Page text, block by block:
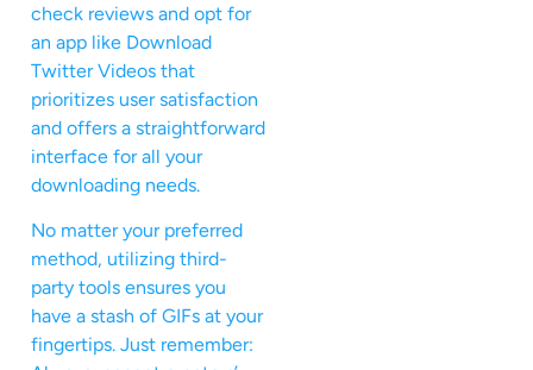
check reviews and opt for
an app like Download
Twitter Videos that
prioritizes user satisfaction
and offers a straightforward
interface for all your
downloading needs.
No matter your preferred
method, utilizing third-
party tools ensures you
have a stash of GIFs at your
fingertips. Just remember: